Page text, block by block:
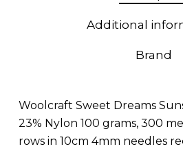
Additional
Brand
Woolcraft Sweet Dreams
23% Nylon 100 grams, 300
rows in 10cm 4mm needles